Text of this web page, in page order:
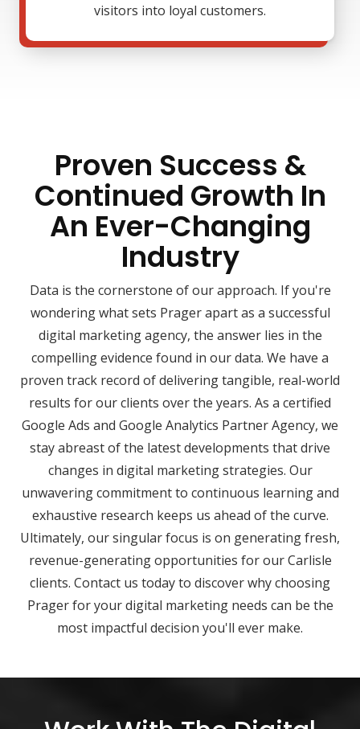
visitors into loyal customers.
Proven Success &
Continued Growth In
An Ever-Changing
Industry
Data is the cornerstone of our approach. If you're
wondering what sets Prager apart as a successful
digital marketing agency, the answer lies in the
compelling evidence found in our data. We have a
proven track record of delivering tangible, real-world
results for our clients over the years. As a certified
Google Ads and Google Analytics Partner Agency, we
stay abreast of the latest developments that drive
changes in digital marketing strategies. Our
unwavering commitment to continuous learning and
exhaustive research keeps us ahead of the curve.
Ultimately, our singular focus is on generating fresh,
revenue-generating opportunities for our Carlisle
clients. Contact us today to discover why choosing
Prager for your digital marketing needs can be the
most impactful decision you'll ever make.